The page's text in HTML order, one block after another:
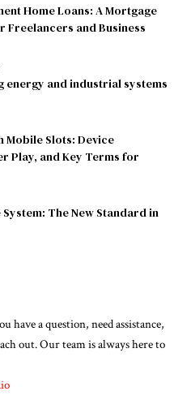
Home Loans: A Mortgage
Freelancers and Business
energy and industrial systems
Mobile Slots: Device
Play, and Key Terms for
The New Standard in
have a question, need assistance,
out. Our team is always here to